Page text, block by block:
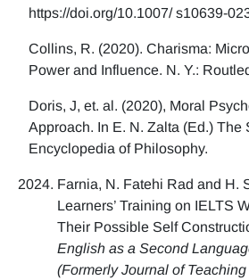
https://doi.org/10.1007/ s10639-
Collins, R. (2020). Charisma:
Power and Influence. N. Y.:
Doris, J, et. al. (2020), Moral
Approach. In E. N. Zalta (Ed.) The
Encyclopedia of Philosophy.
Farnia, N. Fatehi Rad and H.
Learners’ Training on IELTS
Their Possible Self
English as a Second
(Formerly Journal of